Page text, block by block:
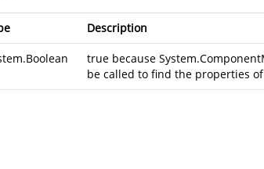
Description
true because
be called to find the properties